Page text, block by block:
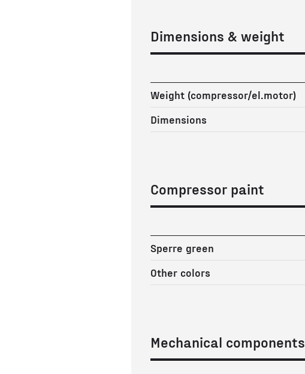
Dimensions & weight
Weight (compressor/el.motor)
Dimensions
Compressor paint
Sperre green
Other colors
Mechanical components